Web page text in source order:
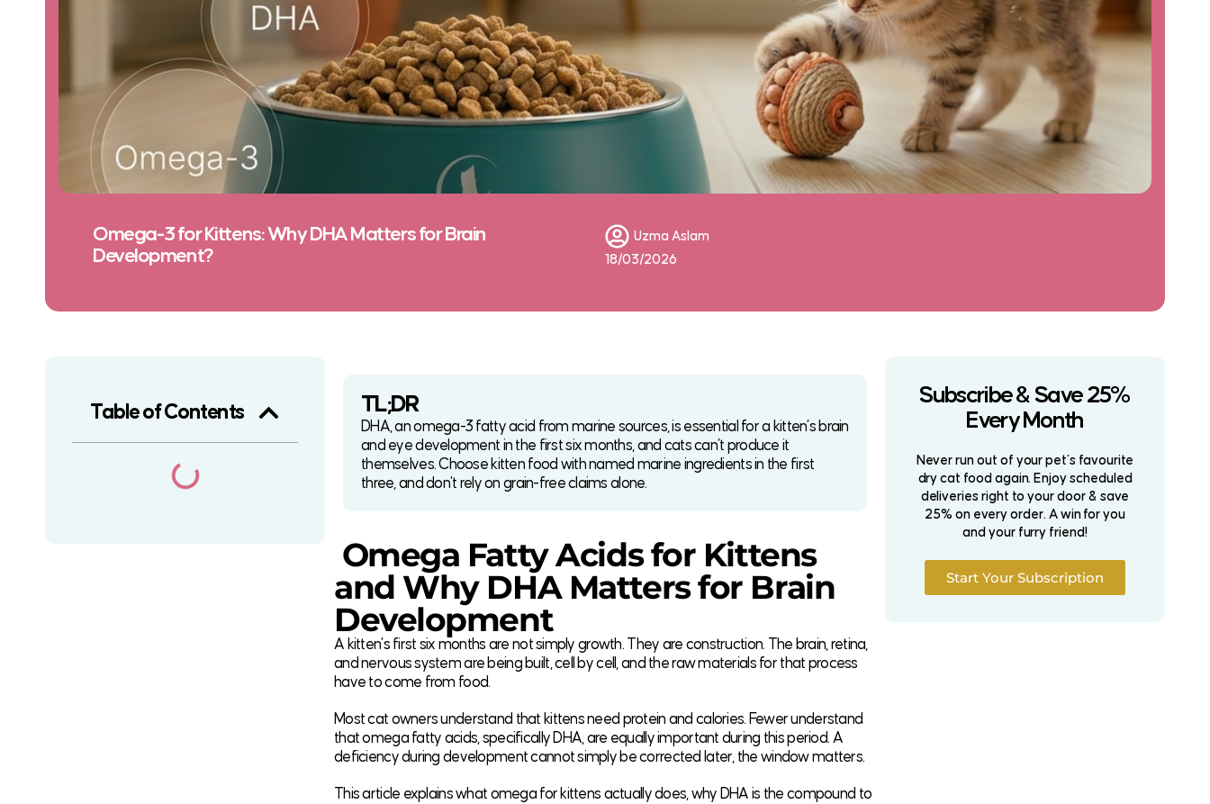
Omega-3 for Kittens: Why DHA Matters for Brain
Development?
Uzma Aslam
18/03/2026
Table of Contents TL;DR
DHA, an omega-3 fatty acid from marine sources, is essential for a kitten’s brain
and eye development in the first six months, and cats can’t produce it
themselves. Choose kitten food with named marine ingredients in the first
three, and don’t rely on grain-free claims alone.
Omega Fatty Acids for Kittens
and Why DHA Matters for Brain
Development
A kitten’s first six months are not simply growth. They are construction. The brain, retina,
and nervous system are being built, cell by cell, and the raw materials for that process
have to come from food.
Most cat owners understand that kittens need protein and calories. Fewer understand
that omega fatty acids, specifically DHA, are equally important during this period. A
deficiency during development cannot simply be corrected later, the window matters.
This article explains what omega for kittens actually does, why DHA is the compound to
Subscribe & Save 25%
Every Month
Never run out of your pet’s favourite
dry cat food again. Enjoy scheduled
deliveries right to your door & save
25% on every order. A win for you
and your furry friend!
Start Your Subscription